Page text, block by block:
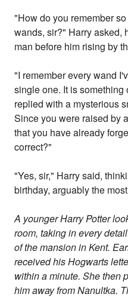
"How do you remember
wands, sir?" Harry asked,
man before him rising by
"I remember every wand
single one. It is
replied with a mysterious
Since you were raised by
that you have already
correct?"
"Yes, sir," Harry said,
birthday, arguably the
A younger Harry Potter
room, taking in every
of the mansion in Kent.
received his Hogwarts
within a minute. She then
him away from Nanultka.